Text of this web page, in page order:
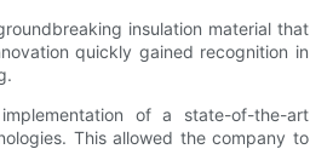
insulation material that
quickly gained recognition in
of a state-of-the-art
This allowed the company to